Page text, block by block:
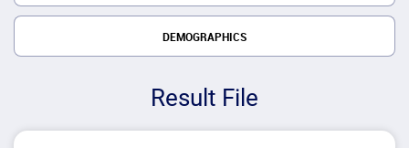
DEMOGRAPHICS
Result File